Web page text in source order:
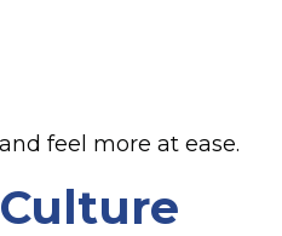
feel more at ease.